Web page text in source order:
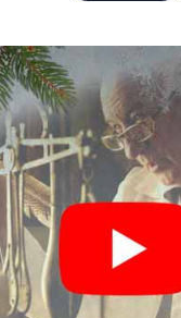
excellent program
hunt can
also a visit to the
After all, the
Christmas party in
grant your
item of your